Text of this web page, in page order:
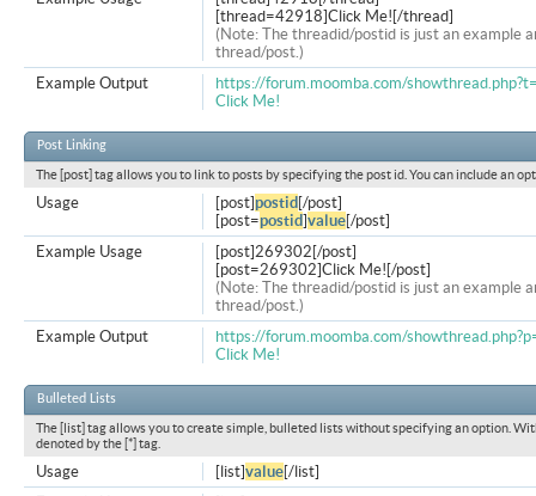
[thread=42918]Click Me![/thread]
(Note: The threadid/postid is just an example
thread/post.)
https://forum.moomba.com/
Click Me!
Example Output
Post Linking
The [post] tag allows you to link to posts by specifying the post id. You can include an
[post]postid [/post]
[post=postid]value[/post]
Usage
[post]269302[/post]
[post=269302]Click Me![/post]
(Note: The threadid/postid is just an example
thread/post.)
Example Usage
https://forum.moomba.com/
Click Me!
Example Output
Bulleted Lists
The [list] tag allows you to create simple, bulleted lists without specifying an option.
denoted by the [*] tag.
[list]value[/list]
Usage